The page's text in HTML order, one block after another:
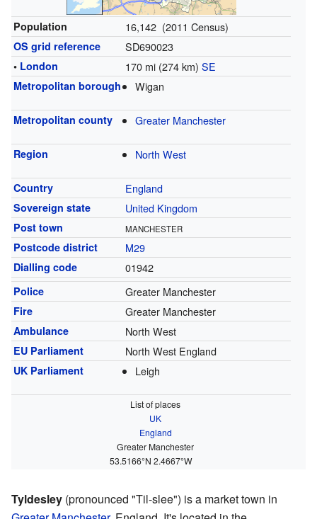
Population 16,142 (2011 Census)
OS grid reference SD690023
• London 170 mi (274 km) SE
Metropolitan borough Wigan
Metropolitan county Greater Manchester
Region North West
Country England
Sovereign state United Kingdom
Post town MANCHESTER
Postcode district M29
Dialling code 01942
Police Greater Manchester
Fire Greater Manchester
Ambulance North West
EU Parliament North West England
UK Parliament Leigh
List of places
UK
England
Greater Manchester
53.5166°N 2.4667°W
Tyldesley (pronounced "Til-slee") is a market town in